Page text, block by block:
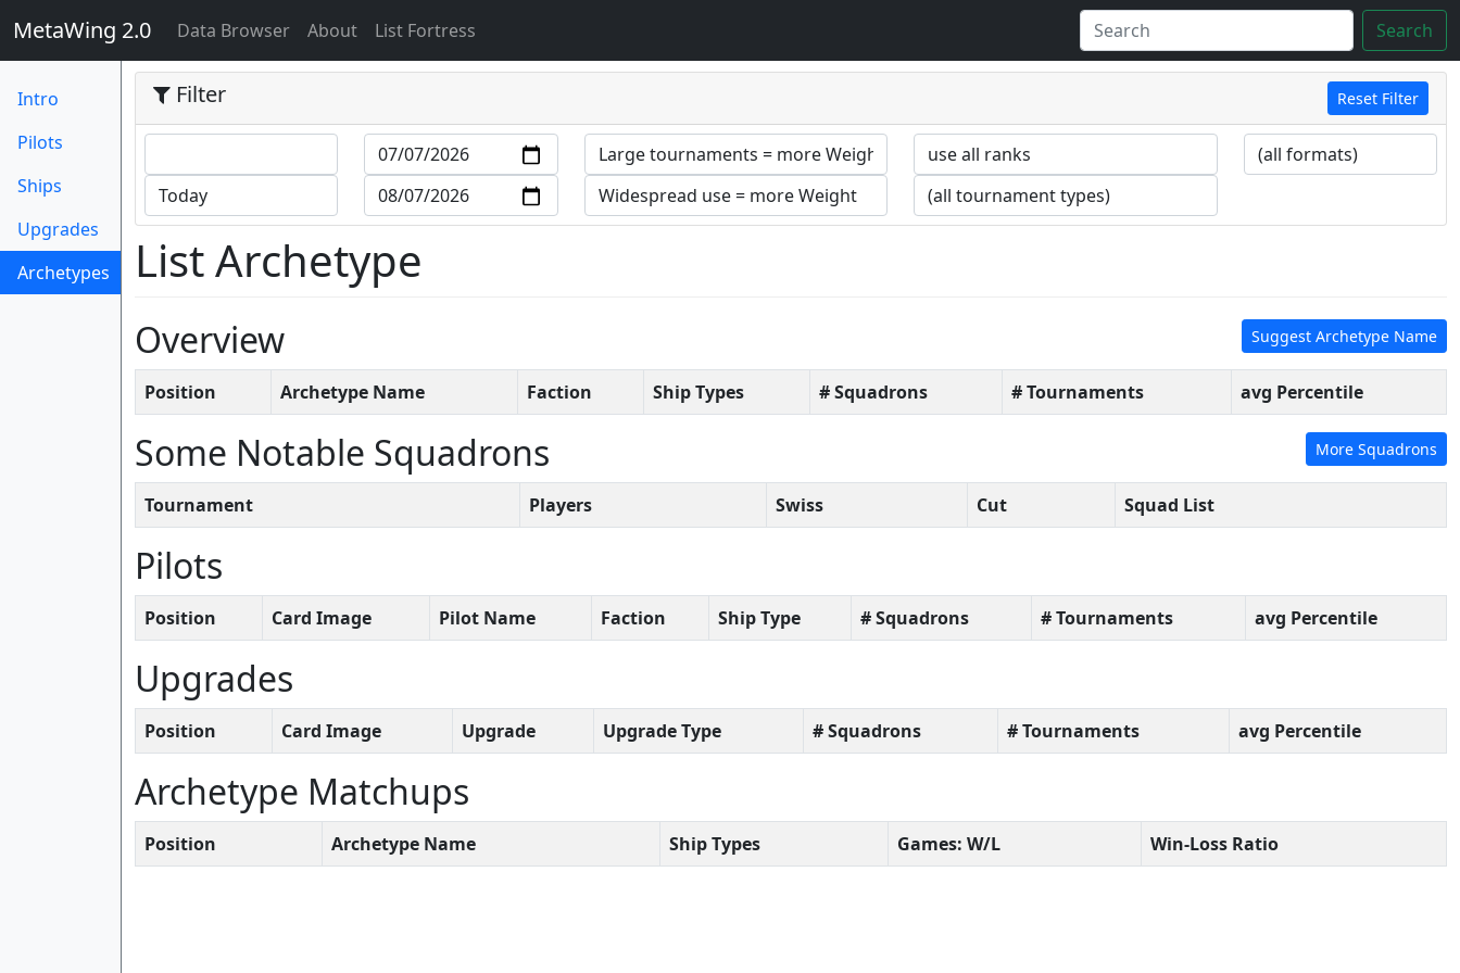
MetaWing 2.0 Data Browser(current)
About List Fortress Search
Intro
Pilots
Ships
Upgrades
Archetypes
(current)
Filter Reset Filter
List Archetype
Suggest Archetype Name
Overview
Position Archetype Name Faction Ship Types # Squadrons # Tournaments avg Percentile
More Squadrons
Some Notable Squadrons
Tournament Players Swiss Cut Squad List
Pilots
Position Card Image Pilot Name Faction Ship Type # Squadrons # Tournaments avg Percentile
Upgrades
Position Card Image Upgrade Upgrade Type # Squadrons # Tournaments avg Percentile
Archetype Matchups
Position Archetype Name Ship Types Games: W/L Win-Loss Ratio